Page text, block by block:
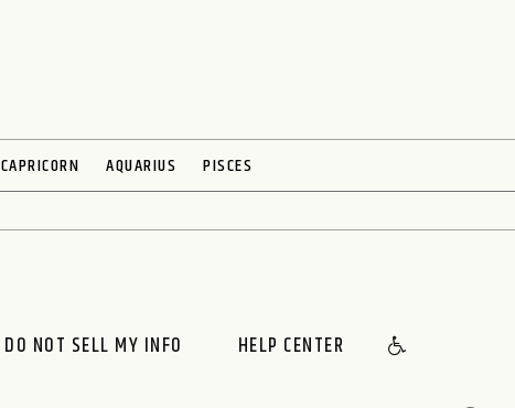
CAPRICORN AQUARIUS PISCES
DO NOT SELL MY INFO HELP CENTER